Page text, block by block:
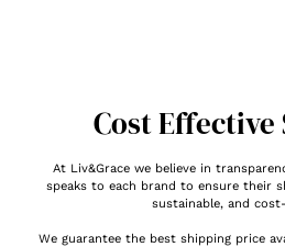
Cost
At Liv&Grace we believe in
speaks to each brand to ensure their
sustainable, and
We guarantee the best shipping price